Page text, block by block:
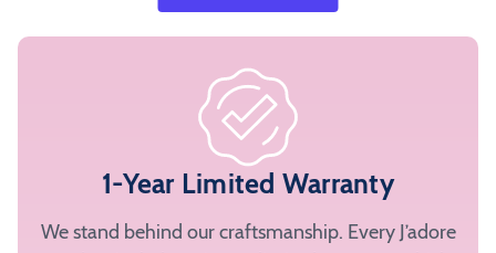
1-Year Limited Warranty
We stand behind our craftsmanship. Every J’adore